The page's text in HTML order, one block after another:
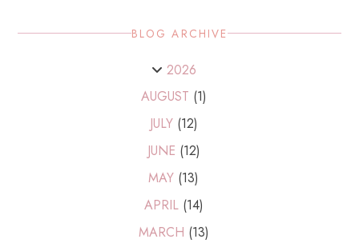
BLOG ARCHIVE
2026
AUGUST (1)
JULY (12)
JUNE (12)
MAY (13)
APRIL (14)
MARCH (13)